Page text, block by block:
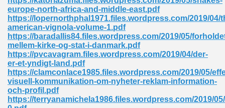
europe-north-africa-and-middle-east.pdf
https://lopernorthphal1971.files.wordpress.com/2019/04/
american-vignola-volume-1.pdf
https://baradallis84.files.wordpress.com/2019/05/
mellem-kirke-og-stat-i-danmark.pdf
https://pvcavagram.files.wordpress.com/2019/04/der-
er-et-yndigt-land.pdf
https://clamconlace1985.files.wordpress.com/2019/05/
visuell-kommunikation-om-nyheter-reklam-information-
och-profil.pdf
https://terryanamichela1986.files.wordpress.com/2019/
504